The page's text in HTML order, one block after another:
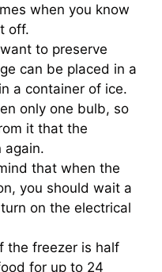
when you know
off.
to preserve
can be placed in a
a container of ice.
only one bulb, so
it that the
again.
that when the
you should wait a
on the electrical
the freezer is half
for up to 24